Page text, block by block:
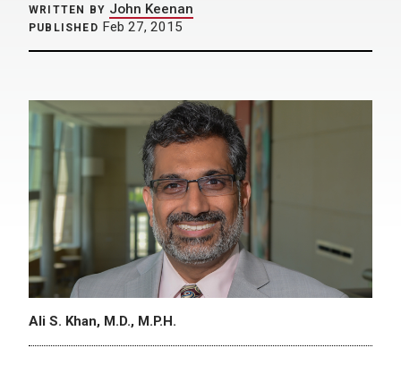
WRITTEN BY John Keenan
PUBLISHED Feb 27, 2015
Ali S. Khan, M.D., M.P.H.